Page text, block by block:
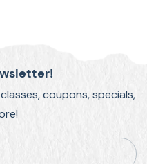
coupons, specials,